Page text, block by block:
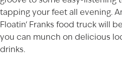
tapping your feet all evening.
Floatin‘ Franks food truck will
you can munch on delicious
drinks.